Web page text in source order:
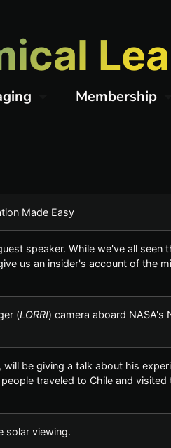
Membership
Made Easy
speaker. While we've all seen
us an insider's account of the
(LORRI) camera aboard NASA's
be giving a talk about his
traveled to Chile and visited
solar viewing.